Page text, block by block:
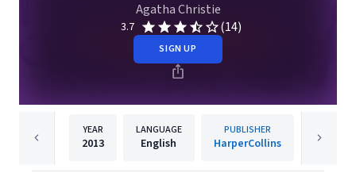
Agatha Christie
3.7 (14)
SIGN UP
YEAR
2013
LANGUAGE
English
PUBLISHER
HarperCollins